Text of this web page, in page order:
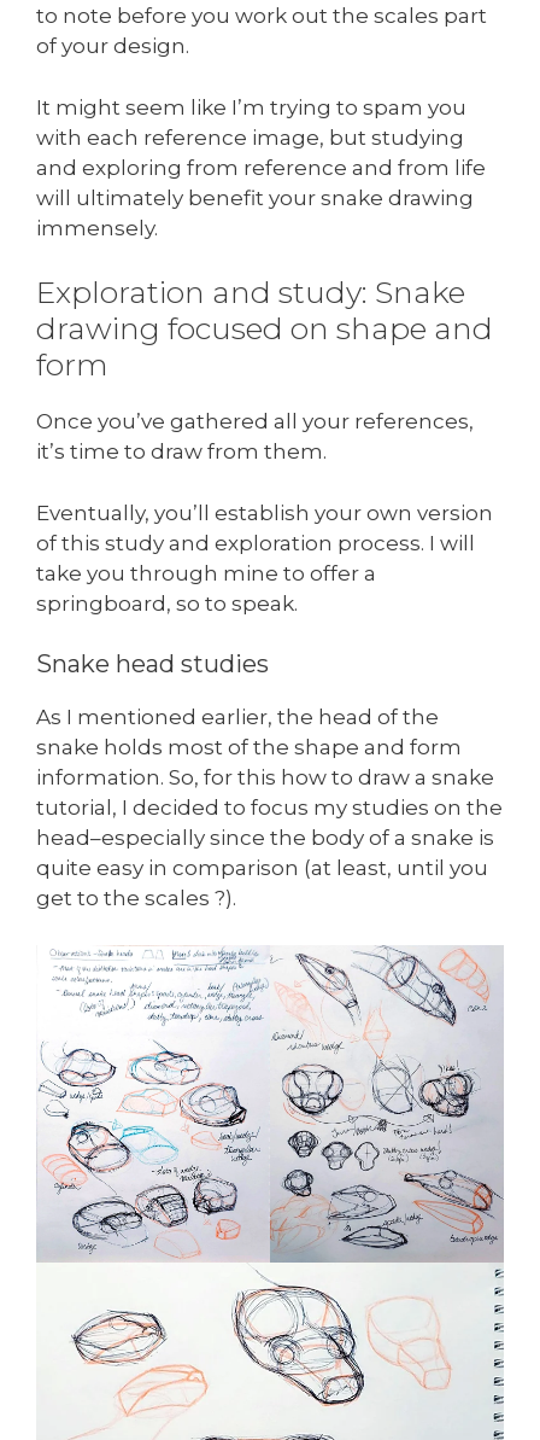
to note before you work out the scales part
of your design.
It might seem like I’m trying to spam you
with each reference image, but studying
and exploring from reference and from life
will ultimately benefit your snake drawing
immensely.
Exploration and study: Snake
drawing focused on shape and
form
Once you’ve gathered all your references,
it’s time to draw from them.
Eventually, you’ll establish your own version
of this study and exploration process. I will
take you through mine to offer a
springboard, so to speak.
Snake head studies
As I mentioned earlier, the head of the
snake holds most of the shape and form
information. So, for this how to draw a snake
tutorial, I decided to focus my studies on the
head–especially since the body of a snake is
quite easy in comparison (at least, until you
get to the scales ?).